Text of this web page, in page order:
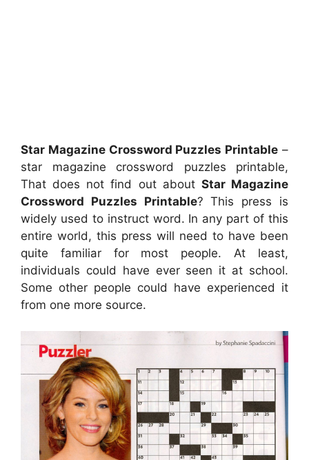
Star Magazine Crossword Puzzles Printable –
star magazine crossword puzzles printable,
That does not find out about Star Magazine
Crossword Puzzles Printable? This press is
widely used to instruct word. In any part of this
entire world, this press will need to have been
quite familiar for most people. At least,
individuals could have ever seen it at school.
Some other people could have experienced it
from one more source.